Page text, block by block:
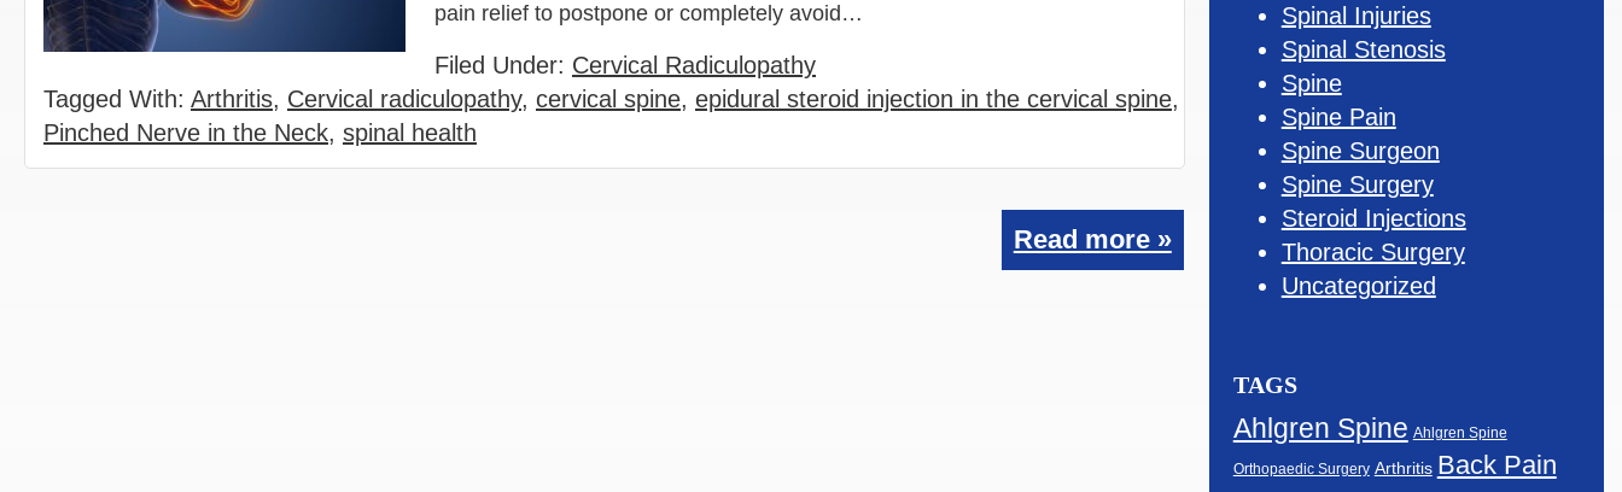
pain relief to postpone or completely avoid…
Filed Under: Cervical Radiculopathy
Tagged With: Arthritis, Cervical radiculopathy, cervical spine, epidural steroid injection in the cervical spine,
Pinched Nerve in the Neck, spinal health
Read more »
Spinal Injuries
Spinal Stenosis
Spine
Spine Pain
Spine Surgeon
Spine Surgery
Steroid Injections
Thoracic Surgery
Uncategorized
TAGS
Ahlgren Spine Ahlgren Spine
Orthopaedic Surgery Arthritis Back Pain